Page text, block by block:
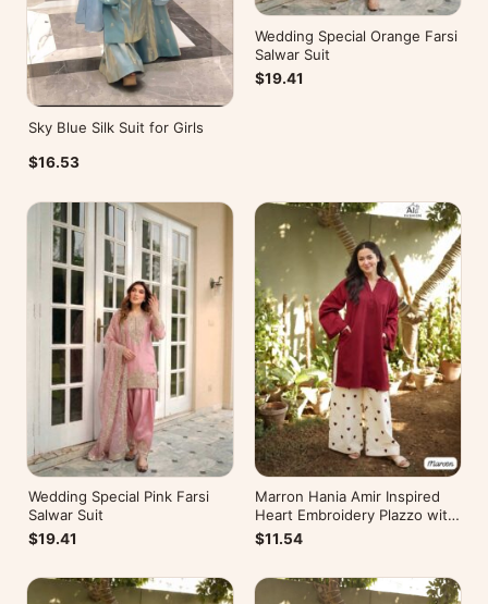
Sky Blue Silk Suit for Girls
$16.53
Wedding Special Orange Farsi
Salwar Suit
$19.41
Wedding Special Pink Farsi
Salwar Suit
$19.41
Marron Hania Amir Inspired
Heart Embroidery Plazzo with
Kurti
$11.54